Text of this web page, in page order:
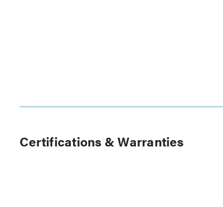
Certifications & Warranties